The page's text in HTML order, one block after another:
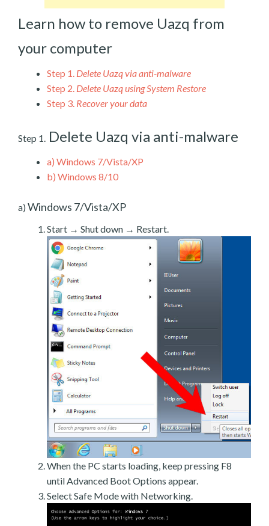
Learn how to remove Uazq from
your computer
Step 1. Delete Uazq via anti-malware
Step 2. Delete Uazq using System Restore
Step 3. Recover your data
Step 1. Delete Uazq via anti-malware
a) Windows 7/Vista/XP
b) Windows 8/10
a) Windows 7/Vista/XP
Start → Shut down → Restart.
When the PC starts loading, keep pressing F8
until Advanced Boot Options appear.
Select Safe Mode with Networking.